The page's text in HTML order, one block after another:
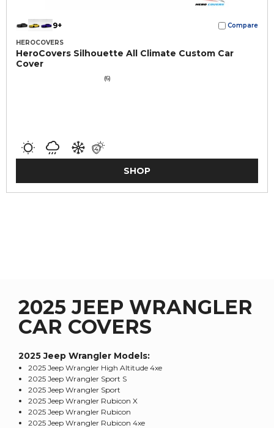
9+ Compare
HEROCOVERS
HeroCovers Silhouette All Climate Custom Car
Cover
(6)
SHOP
2025 JEEP WRANGLER
CAR COVERS
2025 Jeep Wrangler Models:
2025 Jeep Wrangler High Altitude 4xe
2025 Jeep Wrangler Sport S
2025 Jeep Wrangler Sport
2025 Jeep Wrangler Rubicon X
2025 Jeep Wrangler Rubicon
2025 Jeep Wrangler Rubicon 4xe